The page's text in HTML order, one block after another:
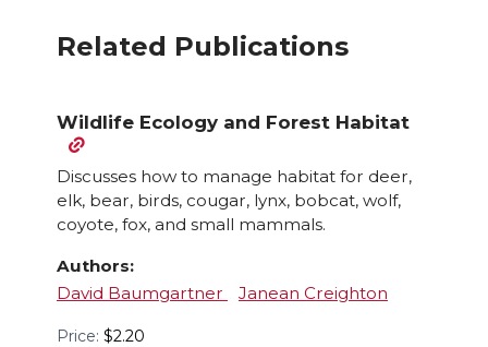
Related Publications
Wildlife Ecology and Forest Habitat
Discusses how to manage habitat for deer,
elk, bear, birds, cougar, lynx, bobcat, wolf,
coyote, fox, and small mammals.
Authors:
David Baumgartner
Janean Creighton
Price: $2.20